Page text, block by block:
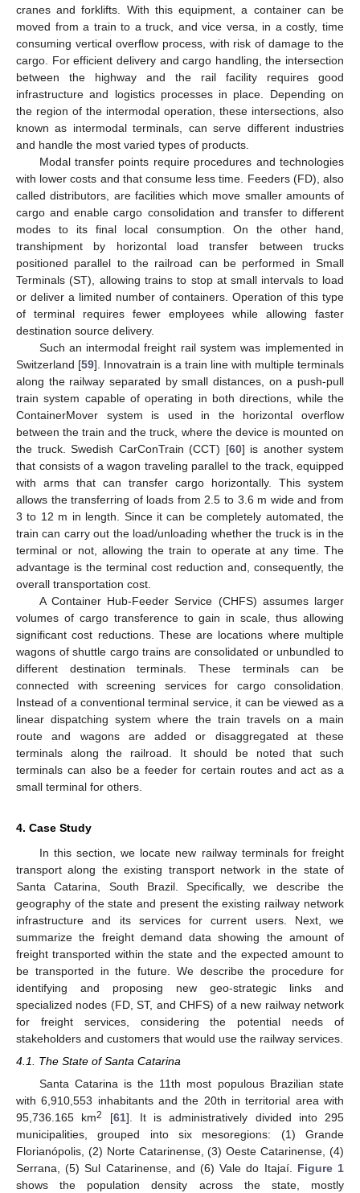
cranes and forklifts. With this equipment, a container can be
moved from a train to a truck, and vice versa, in a costly, time
consuming vertical overflow process, with risk of damage to the
cargo. For efficient delivery and cargo handling, the intersection
between the highway and the rail facility requires good
infrastructure and logistics processes in place. Depending on
the region of the intermodal operation, these intersections, also
known as intermodal terminals, can serve different industries
and handle the most varied types of products.
Modal transfer points require procedures and technologies
with lower costs and that consume less time. Feeders (FD), also
called distributors, are facilities which move smaller amounts of
cargo and enable cargo consolidation and transfer to different
modes to its final local consumption. On the other hand,
transhipment by horizontal load transfer between trucks
positioned parallel to the railroad can be performed in Small
Terminals (ST), allowing trains to stop at small intervals to load
or deliver a limited number of containers. Operation of this type
of terminal requires fewer employees while allowing faster
destination source delivery.
Such an intermodal freight rail system was implemented in
Switzerland [59]. Innovatrain is a train line with multiple terminals
along the railway separated by small distances, on a push-pull
train system capable of operating in both directions, while the
ContainerMover system is used in the horizontal overflow
between the train and the truck, where the device is mounted on
the truck. Swedish CarConTrain (CCT) [60] is another system
that consists of a wagon traveling parallel to the track, equipped
with arms that can transfer cargo horizontally. This system
allows the transferring of loads from 2.5 to 3.6 m wide and from
3 to 12 m in length. Since it can be completely automated, the
train can carry out the load/unloading whether the truck is in the
terminal or not, allowing the train to operate at any time. The
advantage is the terminal cost reduction and, consequently, the
overall transportation cost.
A Container Hub-Feeder Service (CHFS) assumes larger
volumes of cargo transference to gain in scale, thus allowing
significant cost reductions. These are locations where multiple
wagons of shuttle cargo trains are consolidated or unbundled to
different destination terminals. These terminals can be
connected with screening services for cargo consolidation.
Instead of a conventional terminal service, it can be viewed as a
linear dispatching system where the train travels on a main
route and wagons are added or disaggregated at these
terminals along the railroad. It should be noted that such
terminals can also be a feeder for certain routes and act as a
small terminal for others.
4. Case Study
In this section, we locate new railway terminals for freight
transport along the existing transport network in the state of
Santa Catarina, South Brazil. Specifically, we describe the
geography of the state and present the existing railway network
infrastructure and its services for current users. Next, we
summarize the freight demand data showing the amount of
freight transported within the state and the expected amount to
be transported in the future. We describe the procedure for
identifying and proposing new geo-strategic links and
specialized nodes (FD, ST, and CHFS) of a new railway network
for freight services, considering the potential needs of
stakeholders and customers that would use the railway services.
4.1. The State of Santa Catarina
Santa Catarina is the 11th most populous Brazilian state
with 6,910,553 inhabitants and the 20th in territorial area with
95,736.165 km2 [61]. It is administratively divided into 295
municipalities, grouped into six mesoregions: (1) Grande
Florianópolis, (2) Norte Catarinense, (3) Oeste Catarinense, (4)
Serrana, (5) Sul Catarinense, and (6) Vale do Itajaí. Figure 1
shows the population density across the state, mostly